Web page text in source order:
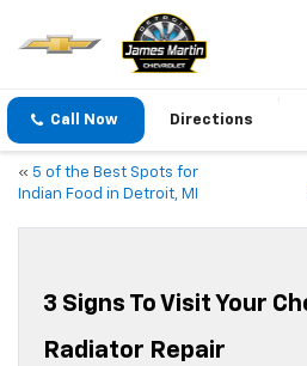
Call Now Directions
« 5 of the Best Spots for
Indian Food in Detroit, MI
3 Signs To Visit Your
Radiator Repair